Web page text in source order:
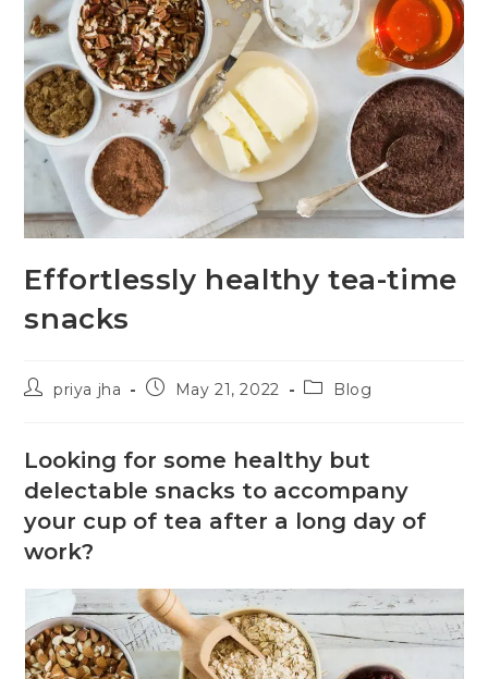
Effortlessly healthy tea-time
snacks
priya jha May 21, 2022 Blog
Looking for some healthy but
delectable snacks to accompany
your cup of tea after a long day of
work?